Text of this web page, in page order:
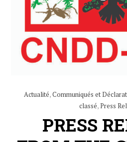
Actualité,Communiqués et
classé,Press
PRESS